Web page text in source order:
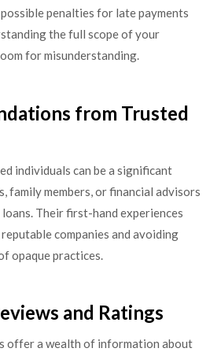
penalties for late payments
the full scope of your
for misunderstanding.
from Trusted
individuals can be a significant
family members, or financial advisors
Their first-hand experiences
companies and avoiding
opaque practices.
and Ratings
offer a wealth of information about